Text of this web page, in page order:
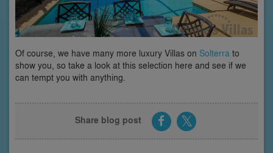
Of course, we have many more luxury Villas on Solterra to
show you, so take a look at this selection here and see if we
can tempt you with anything.
Share blog post